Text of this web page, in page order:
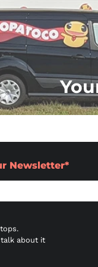
Newsletter*
about it